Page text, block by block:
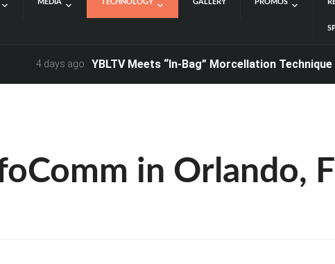
MEDIA TECHNOLOGY GALLERY PROMOS
4 days ago YBLTV Meets “In-Bag” Morcellation Technique
in Orlando,